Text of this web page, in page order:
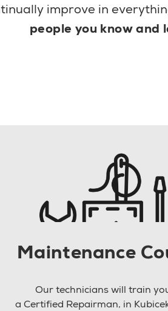
improve in
people you know and
Maintenance
Our technicians will train
a Certified Repairman, in